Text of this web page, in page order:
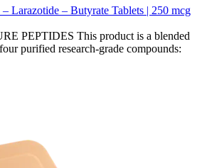
Larazotide – Butyrate Tablets | 250 mcg
PEPTIDES This product is a blended
purified research-grade compounds: